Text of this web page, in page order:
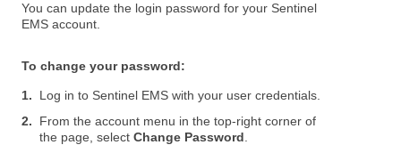
You can update the login password for your Sentinel
EMS account.
To change your password:
1. Log in to Sentinel EMS with your user credentials.
2.
From the account menu in the top-right corner of
the page, selectChange Password